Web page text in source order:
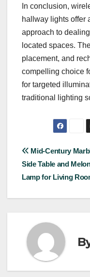
In conclusion,
hallway lights offer
approach to
located spaces.
placement, and
compelling choice
for targeted
traditional lighting
Post
Mid-Century
Side Table and
Lamp for Living